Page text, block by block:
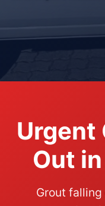
Urgent
Out
Grout falling